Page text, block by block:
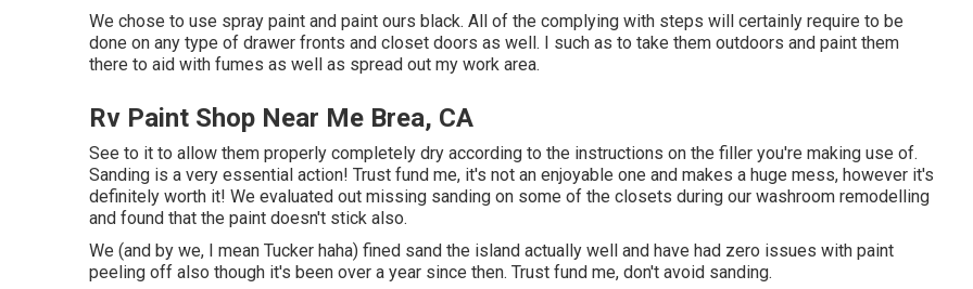
We chose to use spray paint and paint ours black. All of the complying with steps will certainly require to be
done on any type of drawer fronts and closet doors as well. I such as to take them outdoors and paint them
there to aid with fumes as well as spread out my work area.
Rv Paint Shop Near Me Brea, CA
See to it to allow them properly completely dry according to the instructions on the filler you're making use of.
Sanding is a very essential action! Trust fund me, it's not an enjoyable one and makes a huge mess, however it's
definitely worth it! We evaluated out missing sanding on some of the closets during our washroom remodelling
and found that the paint doesn't stick also.
We (and by we, I mean Tucker haha) fined sand the island actually well and have had zero issues with paint
peeling off also though it's been over a year since then. Trust fund me, don't avoid sanding.